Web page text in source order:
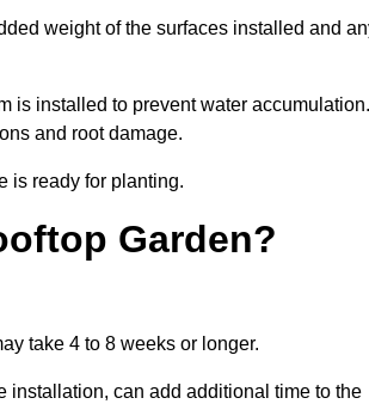
weight of the surfaces installed and
is installed to prevent water accumulation.
and root damage.
is ready for planting.
Garden?
take 4 to 8 weeks or longer.
installation, can add additional time to the